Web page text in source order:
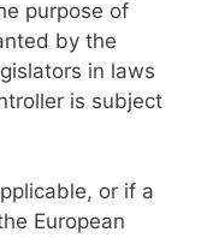
purpose of
by the
in laws
is subject
or if a
European